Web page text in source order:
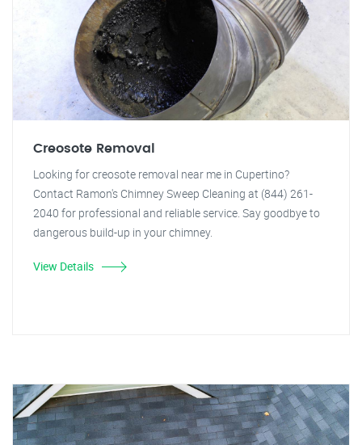
Creosote Removal
Looking for creosote removal near me in Cupertino?
Contact Ramon's Chimney Sweep Cleaning at (844) 261-
2040 for professional and reliable service. Say goodbye to
dangerous build-up in your chimney.
View Details